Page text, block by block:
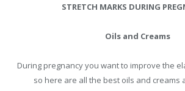
STRETCH MARKS DURING
Oils and Creams
During pregnancy you want to improve the
so here are all the best oils and creams